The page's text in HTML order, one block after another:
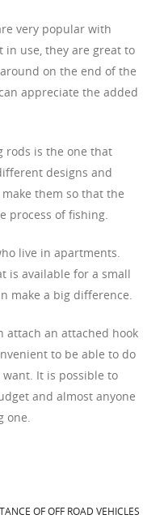
very popular with
in use, they are great to
on the end of the
appreciate the added
rods is the one that
designs and
them so that the
process of fishing.
live in apartments.
is available for a small
make a big difference.
attach an attached hook
to be able to do
It is possible to
and almost anyone
one.
OF OFF ROAD VEHICLES